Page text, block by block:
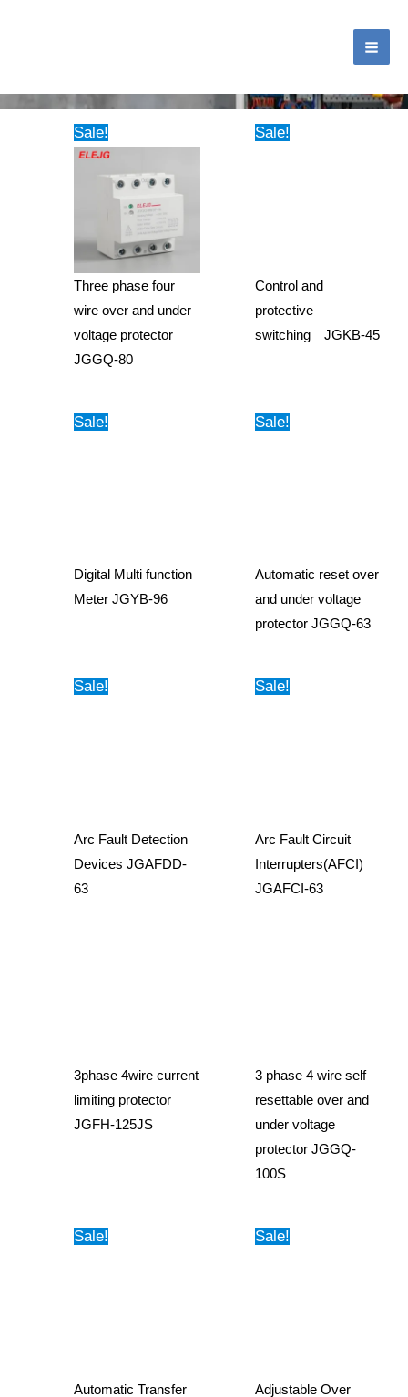
容
Sale!
Three phase four
wire over and under
voltage protector
JGGQ-80
Sale!
Control and
protective
switching JGKB-45
Sale!
Digital Multi function
Meter JGYB-96
Sale!
Automatic reset over
and under voltage
protector JGGQ-63
Sale!
Arc Fault Detection
Devices JGAFDD-
63
Sale!
Arc Fault Circuit
Interrupters(AFCI)
JGAFCI-63
3phase 4wire current
limiting protector
JGFH-125JS
3 phase 4 wire self
resettable over and
under voltage
protector JGGQ-
100S
Sale!
Automatic Transfer
Sale!
Adjustable Over